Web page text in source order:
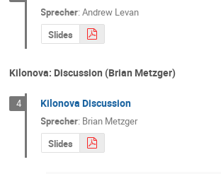
Sprecher:Andrew Levan
Slides
Kilonova: Discussion (Brian Metzger)
4 Kilonova Discussion
Sprecher: Brian Metzger
Slides